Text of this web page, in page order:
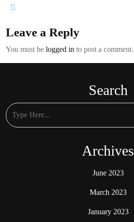
Leave a Reply
You must be logged in to post a comment.
Search
Archives
June 2023
March 2023
January 2023